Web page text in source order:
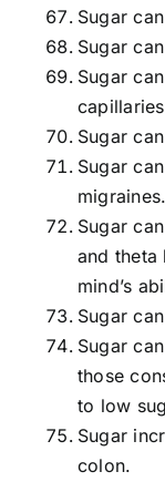
Sugar
Sugar
Sugar
Sugar
Sugar
migraines.
Sugar
and theta
mind’s
Sugar
Sugar
those
to low
Sugar
colon.